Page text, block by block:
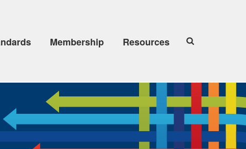
Membership Resources